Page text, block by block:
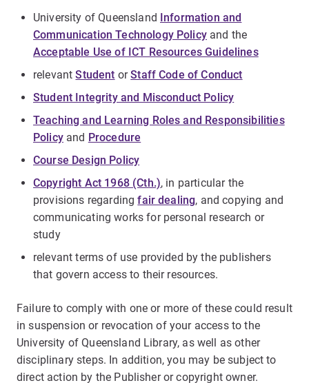
University of Queensland Information and
Communication Technology Policyand the
Acceptable Use of ICT Resources Guidelines
relevantStudent orStaff Code of Conduct
Student Integrity and Misconduct Policy
Teaching and Learning Roles and Responsibilities
Policyand Procedure
Course Design Policy
Copyright Act 1968 (Cth.), in particular the
provisions regardingfair dealing, and copying and
communicating works for personal research or
study
relevant terms of use provided by the publishers
that govern access to their resources.
Failure to comply with one or more of these could result
in suspension or revocation of your access to the
University of Queensland Library, as well as other
disciplinary steps. In addition, you may be subject to
direct action by the Publisher or copyright owner.